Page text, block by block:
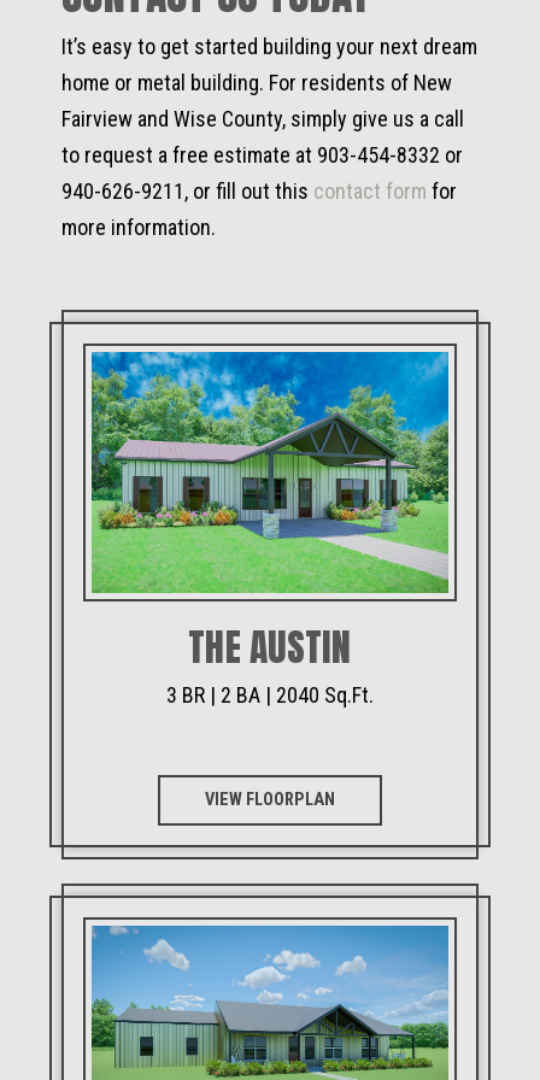
It’s easy to get started building your next dream
home or metal building. For residents of New
Fairview and Wise County, simply give us a call
to request a free estimate at 903-454-8332 or
940-626-9211, or fill out this contact form for
more information.
THE AUSTIN
3 BR | 2 BA | 2040 Sq.Ft.
VIEW FLOORPLAN